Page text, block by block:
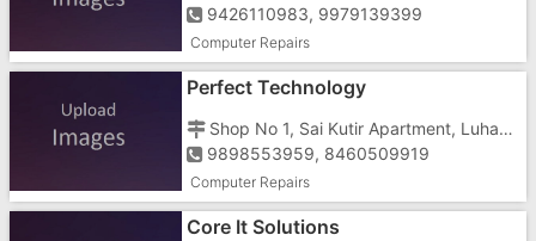
9426110983, 9979139399
Computer Repairs
Perfect Technology
Shop No 1, Sai Kutir Apartment, Luhar Tekra, Near Jaldevi Temple
9898553959, 8460509919
Computer Repairs
Core It Solutions